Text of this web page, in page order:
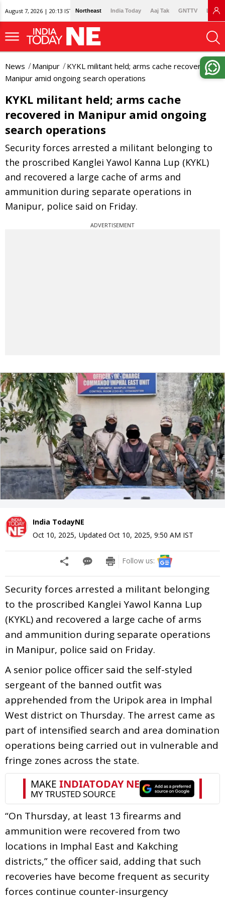
August 7, 2026 | 20:13 IST Northeast India Today Aaj Tak GNTTV
News Manipur
KYKL militant held; arms cache recovered in
Manipur amid ongoing search operations
KYKL militant held; arms cache
recovered in Manipur amid ongoing
search operations
Security forces arrested a militant belonging to
the proscribed Kanglei Yawol Kanna Lup (KYKL)
and recovered a large cache of arms and
ammunition during separate operations in
Manipur, police said on Friday.
ADVERTISEMENT
India TodayNE
Oct 10, 2025, Updated Oct 10, 2025, 9:50 AM IST
Follow us:
Security forces arrested a militant belonging
to the proscribed Kanglei Yawol Kanna Lup
(KYKL) and recovered a large cache of arms
and ammunition during separate operations
in Manipur, police said on Friday.
A senior police officer said the self-styled
sergeant of the banned outfit was
apprehended from the Uripok area in Imphal
West district on Thursday. The arrest came as
part of intensified search and area domination
operations being carried out in vulnerable and
fringe zones across the state.
“On Thursday, at least 13 firearms and
ammunition were recovered from two
locations in Imphal East and Kakching
districts,” the officer said, adding that such
recoveries have become frequent as security
forces continue counter-insurgency